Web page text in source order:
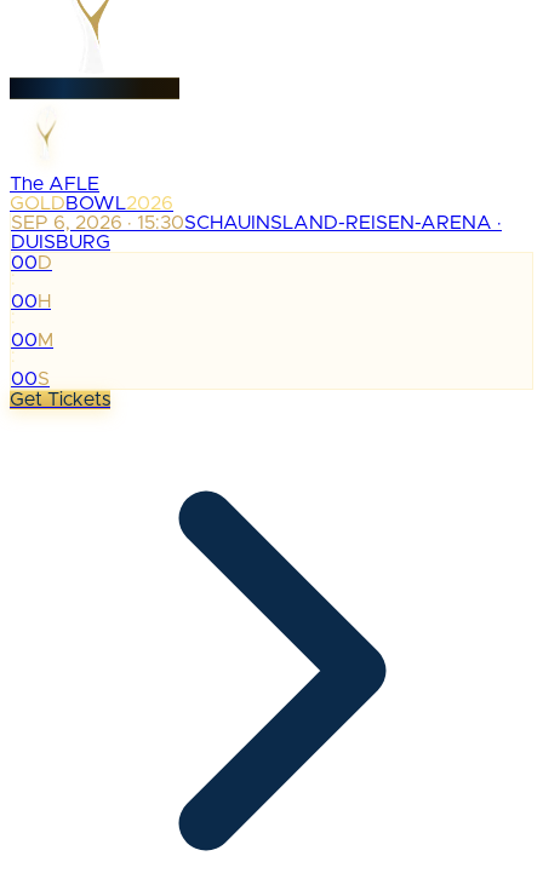
The AFLE
GOLDBOWL2026
SEP 6, 2026 · 15:30SCHAUINSLAND-REISEN-ARENA ·
DUISBURG
00D
:
00H
:
00M
:
00S
Get Tickets